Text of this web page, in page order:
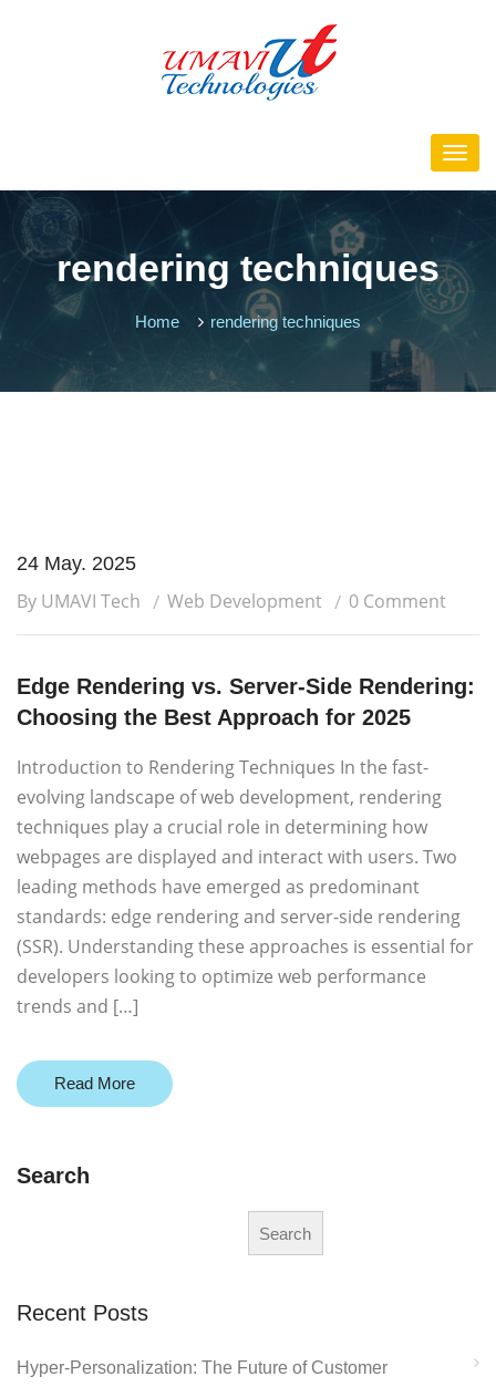
rendering techniques
Home rendering techniques
24 May. 2025
By UMAVI Tech Web Development 0 Comment
Edge Rendering vs. Server-Side Rendering:
Choosing the Best Approach for 2025
Introduction to Rendering Techniques In the fast-
evolving landscape of web development, rendering
techniques play a crucial role in determining how
webpages are displayed and interact with users. Two
leading methods have emerged as predominant
standards: edge rendering and server-side rendering
(SSR). Understanding these approaches is essential for
developers looking to optimize web performance
trends and […]
Read More
Search
Search
Recent Posts
Hyper-Personalization: The Future of Customer